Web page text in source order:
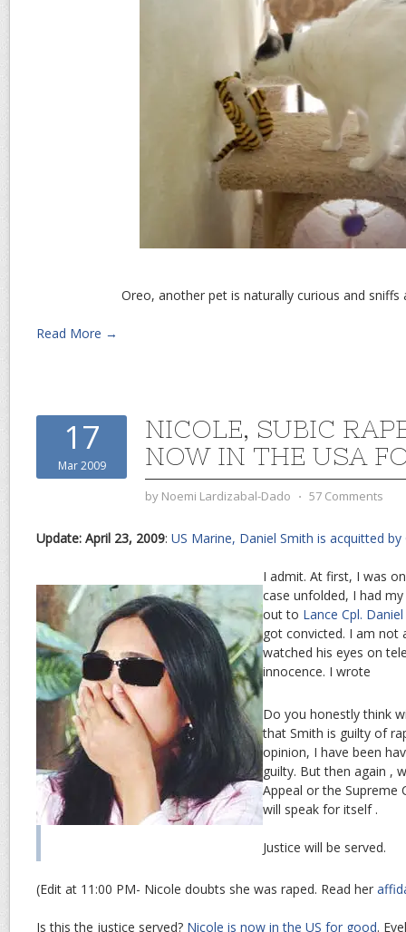
Oreo, another pet is naturally curious and sniffs
Read More →
17
Mar 2009
NICOLE, SUBIC
NOW IN THE USA
by Noemi Lardizabal-Dado ⋅ 57 Comments
Update: April 23, 2009: US Marine, Daniel Smith is acquitted
I admit. At first, I was
case unfolded, I had
out to Lance Cpl.
got convicted. I am not
watched his eyes on
innocence. I wrote
Do you honestly think
that Smith is guilty of
opinion, I have been
guilty. But then again ,
Appeal or the Supreme
will speak for itself .
Justice will be served.
(Edit at 11:00 PM- Nicole doubts she was raped. Read her
Is this the justice served? Nicole is now in the US for good.